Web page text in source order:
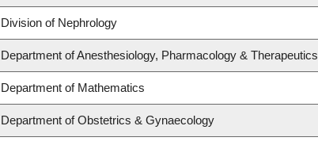
Division of Nephrology
Department of Anesthesiology, Pharmacology & Therapeutics
Department of Mathematics
Department of Obstetrics & Gynaecology